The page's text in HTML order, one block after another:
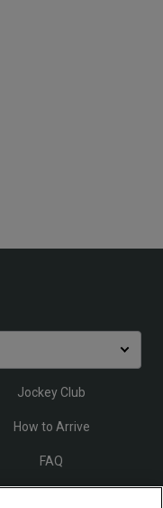
Jockey Club
How to Arrive
FAQ